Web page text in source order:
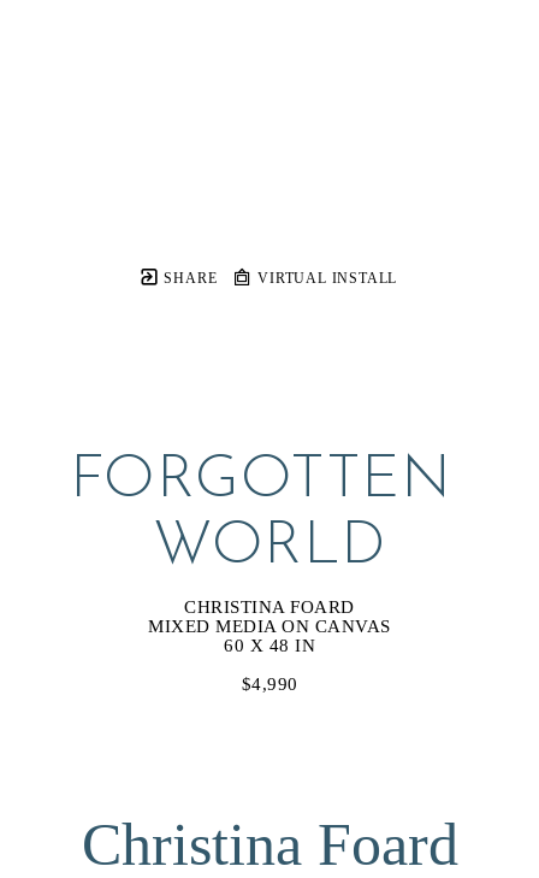
SHARE VIRTUAL INSTALL
FORGOTTEN
WORLD
CHRISTINA FOARD
MIXED MEDIA ON CANVAS
60 X 48 IN
$4,990
Christina Foard